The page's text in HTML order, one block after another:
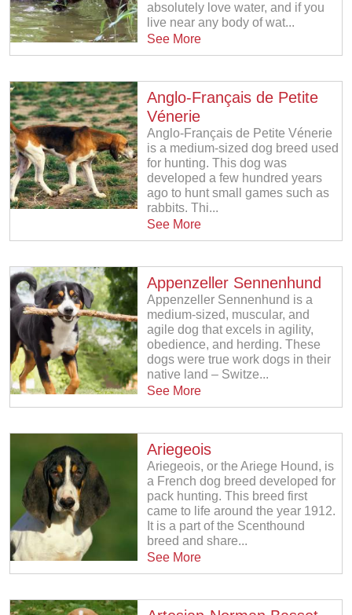
absolutely love water, and if you
live near any body of wat...
See More
Anglo-Français de Petite
Vénerie
Anglo-Français de Petite Vénerie
is a medium-sized dog breed used
for hunting. This dog was
developed a few hundred years
ago to hunt small games such as
rabbits. Thi...
See More
Appenzeller Sennenhund
Appenzeller Sennenhund is a
medium-sized, muscular, and
agile dog that excels in agility,
obedience, and herding. These
dogs were true work dogs in their
native land – Switze...
See More
Ariegeois
Ariegeois, or the Ariege Hound, is
a French dog breed developed for
pack hunting. This breed first
came to life around the year 1912.
It is a part of the Scenthound
breed and share...
See More